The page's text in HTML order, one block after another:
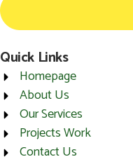
Quick Links
Homepage
About Us
Our Services
Projects Work
Contact Us